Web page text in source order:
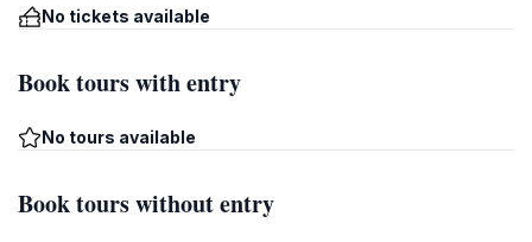
No tickets available
Book tours with entry
No tours available
Book tours without entry